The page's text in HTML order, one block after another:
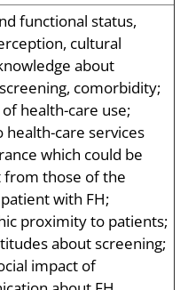
functional status,
cultural
about
comorbidity;
health-care use;
health-care services
which could be
those of the
with FH;
proximity to patients;
about screening;
impact of